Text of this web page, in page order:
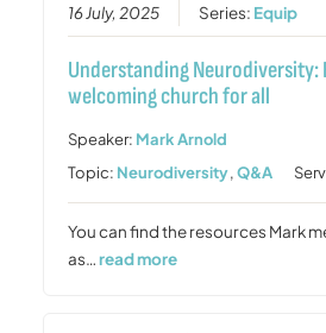
16 July, 2025 Series: Equip
Understanding Neurodiversity:
welcoming church for all
Speaker: Mark Arnold
Topic: Neurodiversity,Q&A
You can find the resources Mark
as…read more